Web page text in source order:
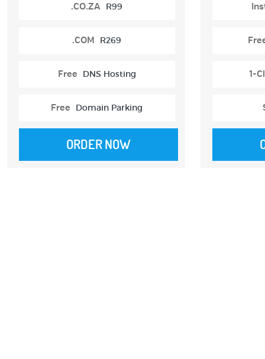
.CO.ZA R99
.COM R269
Free DNS Hosting
Free Domain Parking
ORDER NOW
1-